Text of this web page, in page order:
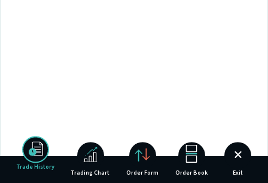
Trade History
Trading Chart Order Form Order Book Exit